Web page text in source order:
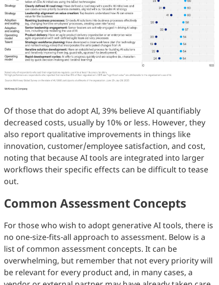
Of those that do adopt AI, 39% believe AI quantifiably
decreased costs, usually by 10% or less. However, they
also report qualitative improvements in things like
innovation, customer/employee satisfaction, and cost,
noting that because AI tools are integrated into larger
workflows their specific effects can be difficult to tease
out.
Common Assessment Concepts
For those who wish to adopt generative AI tools, there is
no one-size-fits-all approach to assessment. Below is a
list of common assessment concepts. It can be
overwhelming, but remember that not every priority will
be relevant for every product and, in many cases, a